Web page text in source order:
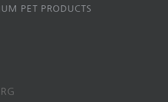
PET PRODUCTS